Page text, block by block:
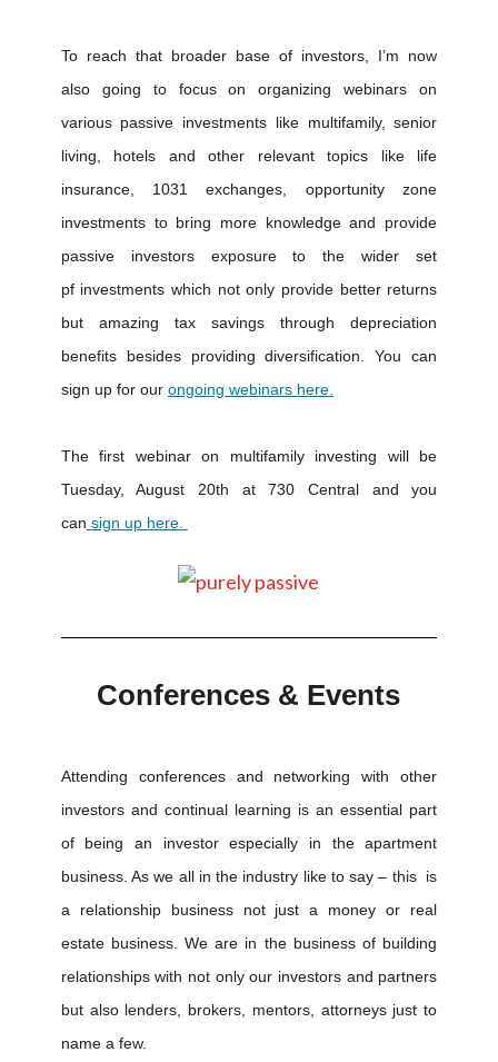
To reach that broader base of investors, I’m now
also going to focus on organizing webinars on
various passive investments like multifamily, senior
living, hotels and other relevant topics like life
insurance, 1031 exchanges, opportunity zone
investments to bring more knowledge and provide
passive investors exposure to the wider set
pf investments which not only provide better returns
but amazing tax savings through depreciation
benefits besides providing diversification. You can
sign up for our ongoing webinars here.
The first webinar on multifamily investing will be
Tuesday, August 20th at 730 Central and you
can sign up here.
Conferences & Events
Attending conferences and networking with other
investors and continual learning is an essential part
of being an investor especially in the apartment
business. As we all in the industry like to say – this is
a relationship business not just a money or real
estate business. We are in the business of building
relationships with not only our investors and partners
but also lenders, brokers, mentors, attorneys just to
name a few.